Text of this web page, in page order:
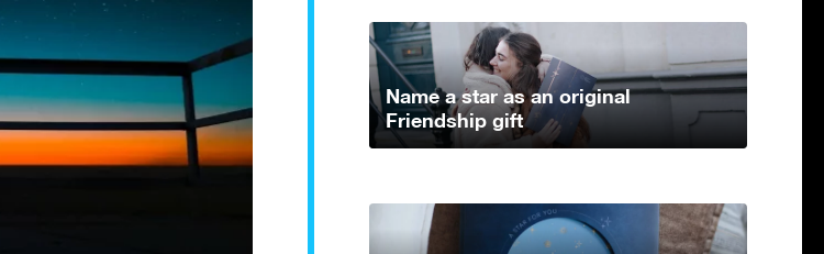
Name a star as an original
Friendship gift